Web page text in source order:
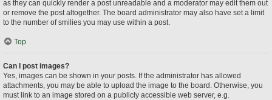
as they can quickly render a post unreadable and a moderator may edit them out
or remove the post altogether. The board administrator may also have set a limit
to the number of smilies you may use within a post.
Top
Can I post images?
Yes, images can be shown in your posts. If the administrator has allowed
attachments, you may be able to upload the image to the board. Otherwise, you
must link to an image stored on a publicly accessible web server, e.g.